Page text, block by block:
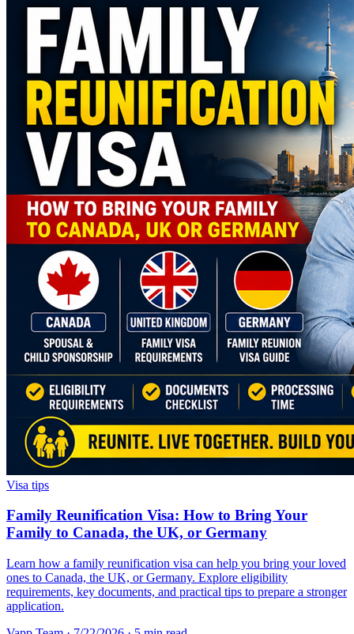
Visa tips
Family Reunification Visa: How to Bring Your
Family to Canada, the UK, or Germany
Learn how a family reunification visa can help you bring your loved
ones to Canada, the UK, or Germany. Explore eligibility
requirements, key documents, and practical tips to prepare a stronger
application.